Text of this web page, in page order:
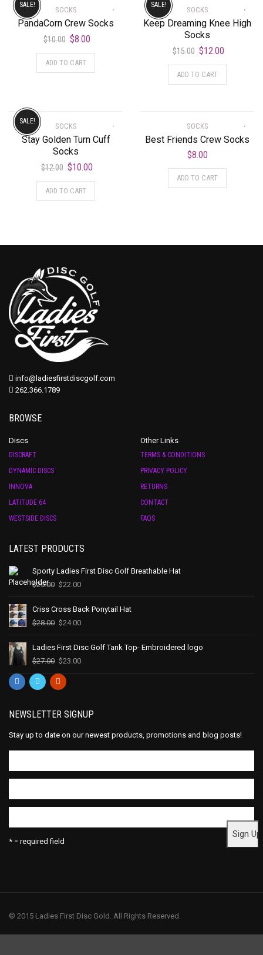
SOCKS
PandaCorn Crew Socks
$10.00 $8.00
SALE!
ADD TO CART
SOCKS
Keep Dreaming Knee High
Socks
$15.00 $12.00
SALE!
ADD TO CART
SOCKS
Stay Golden Turn Cuff
Socks
$12.00 $10.00
SALE!
ADD TO CART
SOCKS
Best Friends Crew Socks
$8.00
ADD TO CART
info@ladiesfirstdiscgolf.com
262.366.1789
BROWSE
Discs
DISCRAFT
DYNAMIC DISCS
INNOVA
LATITUDE 64
WESTSIDE DISCS
Other Links
TERMS & CONDITIONS
PRIVACY POLICY
RETURNS
CONTACT
FAQS
LATEST PRODUCTS
Sporty Ladies First Disc Golf Breathable Hat
$25.00 $22.00
Criss Cross Back Ponytail Hat
$28.00 $24.00
Ladies First Disc Golf Tank Top- Embroidered logo
$27.00 $23.00
NEWSLETTER SIGNUP
Stay up to date on our newest products, promotions and blog posts!
* = required field
© 2015 Ladies First Disc Gold. All Rights Reserved.